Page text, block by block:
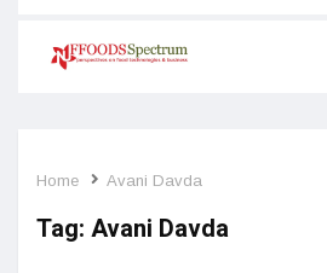
Home Avani Davda
Tag: Avani Davda